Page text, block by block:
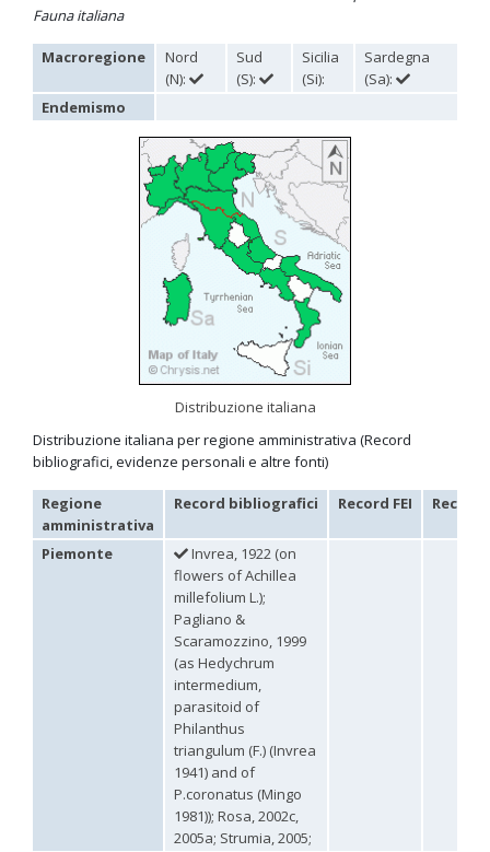
Omalus
(Fabricius, 1787)
Omalus aeneus chevrieriTournier, 1877
Omalus aeneus japonicus
Omalus aeneus puncticollisMocsáry, 1887
(Buysson, 1893)
Omalus chlorosomus mallorcanusLinsenmaier, 1959
(Buysson, 1890)
(Semenov, 1932)
Linsenmaier, 1987
(Semenov, 1932)
(Buysson, 1900)
(Abeille, 1878)
Philoctetes
Abeille,
Philoctetes abeilleiBuysson (in André), 1893
Philoctetes bidentulus(Lepeletier, 1806)
Philoctetes bogdanovii
(Radoszkovski, 1877)
(Trautmann, 1926)
(Abeille, 1878)
(Linsenmaier, 1993)
(Buysson, 1896)
(Abeille, 1878)
(Abeille, 1878)
(Trautmann, 1926 )
(Mocsáry, 1889)
(Linsenmaier, 1959)
(Mocsáry, 1890)
(Semenov, 1932)
Buysson, 1888
Fauna italiana
Macroregione
Nord
(N):
Sud
(S):
Sicilia
(Si):
Sardegna
(Sa):
Endemismo
Distribuzione italiana
Distribuzione italiana per regione amministrativa (Record
bibliografici, evidenze personali e altre fonti)
Regione
amministrativa
Record bibliografici Record FEI Record
Piemonte
Invrea, 1922 (on
flowers of Achillea
millefolium L.);
Pagliano &
Scaramozzino, 1999
(as Hedychrum
intermedium,
parasitoid of
Philanthus
triangulum (F.) (Invrea
1941) and of
P.coronatus (Mingo
1981)); Rosa, 2002c,
2005a; Strumia, 2005;